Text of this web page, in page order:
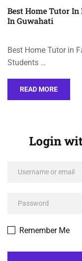
Best Home Tutor In
In Guwahati
Best Home Tutor in
Students …
READ MORE
Login
Remember Me